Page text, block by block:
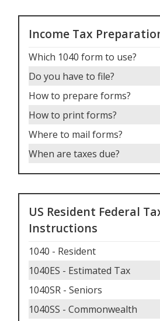
Income Tax
Which 1040 form to use?
Do you have to file?
How to prepare forms?
How to print forms?
Where to mail forms?
When are taxes due?
US Resident Federal
Instructions
1040 - Resident
1040ES - Estimated Tax
1040SR - Seniors
1040SS - Commonwealth